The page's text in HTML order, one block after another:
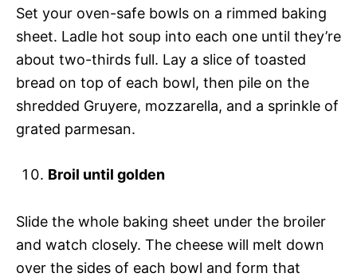
Set your oven-safe bowls on a rimmed baking
sheet. Ladle hot soup into each one until they’re
about two-thirds full. Lay a slice of toasted
bread on top of each bowl, then pile on the
shredded Gruyere, mozzarella, and a sprinkle of
grated parmesan.
Broil until golden
Slide the whole baking sheet under the broiler
and watch closely. The cheese will melt down
over the sides of each bowl and form that